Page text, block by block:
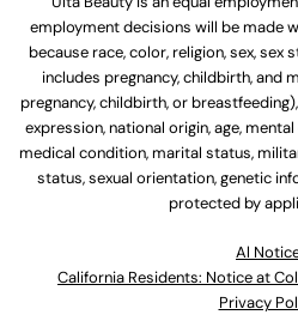
employment decisions will be made
because race, color, religion, sex, sex
includes pregnancy, childbirth, and
pregnancy, childbirth, or
expression, national origin, age,
medical condition, marital status,
status, sexual orientation, genetic
protected by
Al
California Residents: Notice at
Privacy